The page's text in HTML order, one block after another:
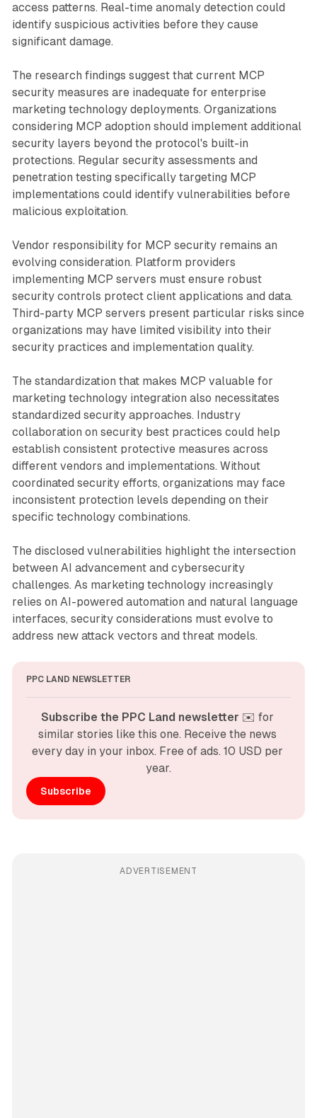
access patterns. Real-time anomaly detection could
identify suspicious activities before they cause
significant damage.
The research findings suggest that current MCP
security measures are inadequate for enterprise
marketing technology deployments. Organizations
considering MCP adoption should implement additional
security layers beyond the protocol's built-in
protections. Regular security assessments and
penetration testing specifically targeting MCP
implementations could identify vulnerabilities before
malicious exploitation.
Vendor responsibility for MCP security remains an
evolving consideration. Platform providers
implementing MCP servers must ensure robust
security controls protect client applications and data.
Third-party MCP servers present particular risks since
organizations may have limited visibility into their
security practices and implementation quality.
The standardization that makes MCP valuable for
marketing technology integration also necessitates
standardized security approaches. Industry
collaboration on security best practices could help
establish consistent protective measures across
different vendors and implementations. Without
coordinated security efforts, organizations may face
inconsistent protection levels depending on their
specific technology combinations.
The disclosed vulnerabilities highlight the intersection
between AI advancement and cybersecurity
challenges. As marketing technology increasingly
relies on AI-powered automation and natural language
interfaces, security considerations must evolve to
address new attack vectors and threat models.
PPC LAND NEWSLETTER
Subscribe the PPC Land newsletter ✉️ for
similar stories like this one. Receive the news
every day in your inbox. Free of ads. 10 USD per
year.
Subscribe
ADVERTISEMENT